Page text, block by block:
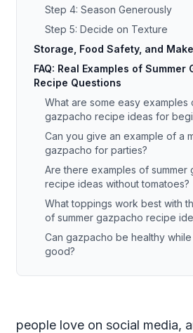
Step 4: Season Generously
Step 5: Decide on Texture
Storage, Food Safety, and
FAQ: Real Examples of Summer
Recipe Questions
What are some easy examples
gazpacho recipe ideas for
Can you give an example of a
gazpacho for parties?
Are there examples of summer
recipe ideas without tomatoes?
What toppings work best with
of summer gazpacho recipe
Can gazpacho be healthy while
good?
people love on social media,